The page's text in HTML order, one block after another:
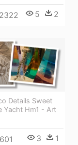
5 2
Details Sweet
Yacht Hm1 - Art
3 1